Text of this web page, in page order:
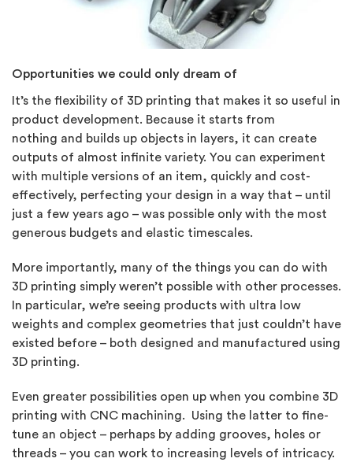
Opportunities we could only dream of
It’s the flexibility of 3D printing that makes it so useful in
product development. Because it starts from
nothing and builds up objects in layers, it can create
outputs of almost infinite variety. You can experiment
with multiple versions of an item, quickly and cost-
effectively, perfecting your design in a way that – until
just a few years ago – was possible only with the most
generous budgets and elastic timescales.
More importantly, many of the things you can do with
3D printing simply weren’t possible with other processes.
In particular, we’re seeing products with ultra low
weights and complex geometries that just couldn’t have
existed before – both designed and manufactured using
3D printing.
Even greater possibilities open up when you combine 3D
printing with CNC machining. Using the latter to fine-
tune an object – perhaps by adding grooves, holes or
threads – you can work to increasing levels of intricacy.